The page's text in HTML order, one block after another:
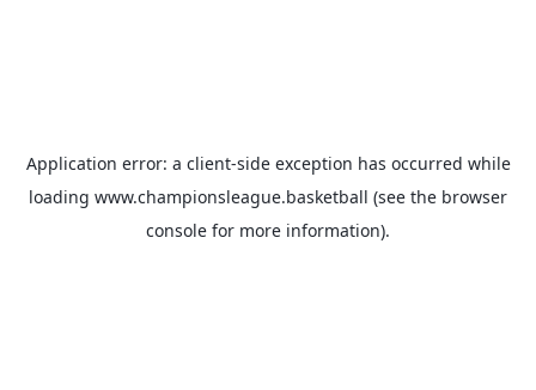
Application error: a client-side exception has occurred while
loading www.championsleague.basketball (see the browser
console for more information).